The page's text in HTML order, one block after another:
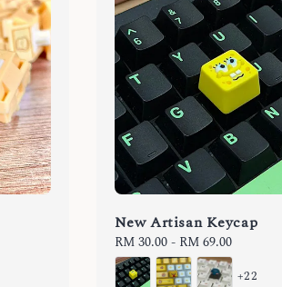
New Artisan Keycap
Regular
price
RM 30.00- RM 69.00
+22